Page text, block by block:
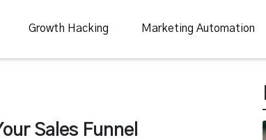
Growth Hacking Marketing Automation
Sales Funnel